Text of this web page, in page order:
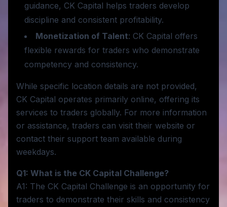
guidance, CK Capital helps traders develop
discipline and consistent profitability.
Monetization of Talent: CK Capital offers
flexible rewards for traders who demonstrate
competency and consistency.
While specific location details are not provided,
CK Capital operates primarily online, offering its
services to traders globally. For more information
or assistance, traders can visit their website or
contact their support team available during
weekdays.
Q1: What is the CK Capital Challenge?
A1: The CK Capital Challenge is an opportunity for
traders to demonstrate their skills and consistency